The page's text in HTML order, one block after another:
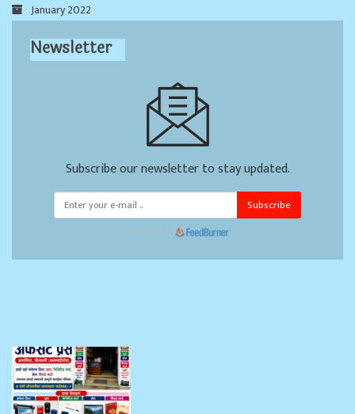
January 2022
Newsletter
Subscribe our newsletter to stay updated.
Subscribe